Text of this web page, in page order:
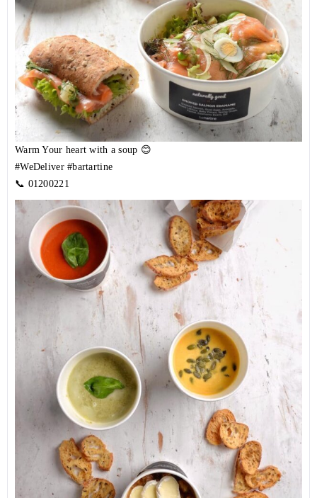
Warm Your heart with a soup 😊
#WeDeliver #bartartine
📞 01200221